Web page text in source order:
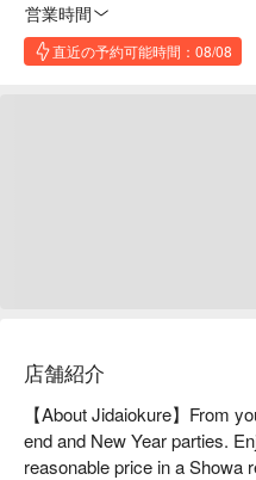
営業時間
直近の予約可能時間：08/08
店舗紹介
【About Jidaiokure】From
end and New Year parties.
reasonable price in a Showa